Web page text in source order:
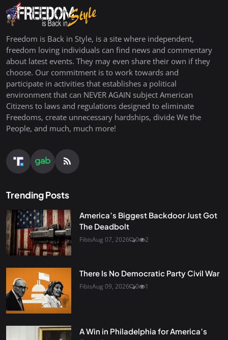
Freedom is Back in Style, is a site where independent,
freedom loving individuals can find news and commentary
about latest events. They may even share their own if they
choose. Our commitment is to work towards and
participate in activities that establishes a political
environment that can NEVER AGAIN subject American
Citizens to laws and regulations designed to eliminate
Freedoms, create unnecessary hardships, divide We the
People, and much, much more!
Trending Posts
America’s Biggest Backdoor Just Got
The Deadbolt
FibisAug 07, 2026 0 2
There Is No Democratic Party Civil War
FibisAug 09, 2026 0 1
A Win in Philadelphia for America’s